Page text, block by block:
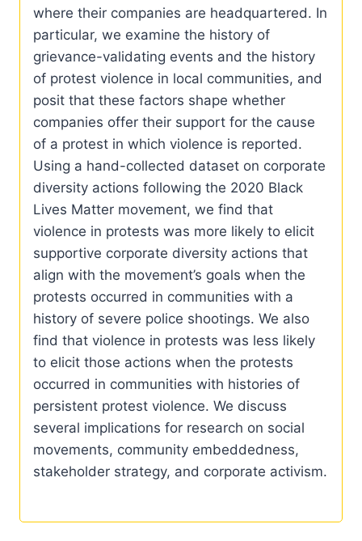
where their companies are headquartered. In
particular, we examine the history of
grievance-validating events and the history
of protest violence in local communities, and
posit that these factors shape whether
companies offer their support for the cause
of a protest in which violence is reported.
Using a hand-collected dataset on corporate
diversity actions following the 2020 Black
Lives Matter movement, we find that
violence in protests was more likely to elicit
supportive corporate diversity actions that
align with the movement’s goals when the
protests occurred in communities with a
history of severe police shootings. We also
find that violence in protests was less likely
to elicit those actions when the protests
occurred in communities with histories of
persistent protest violence. We discuss
several implications for research on social
movements, community embeddedness,
stakeholder strategy, and corporate activism.